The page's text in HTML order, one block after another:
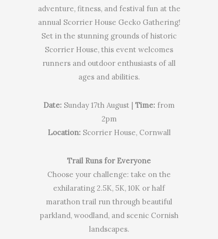
adventure, fitness, and festival fun at the
annual Scorrier House Gecko Gathering!
Set in the stunning grounds of historic
Scorrier House, this event welcomes
runners and outdoor enthusiasts of all
ages and abilities.
Date: Sunday 17th August | Time: from
2pm
Location: Scorrier House, Cornwall
Trail Runs for Everyone
Choose your challenge: take on the
exhilarating 2.5K, 5K, 10K or half
marathon trail run through beautiful
parkland, woodland, and scenic Cornish
landscapes.